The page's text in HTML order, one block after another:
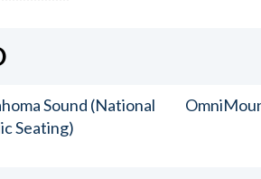
Sound (National
Seating)